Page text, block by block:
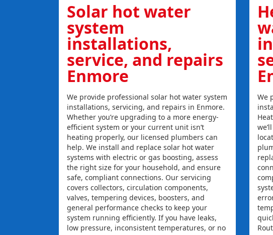
Solar hot water
system
installations,
service, and repairs
Enmore
We provide professional solar hot water system
installations, servicing, and repairs in Enmore.
Whether you’re upgrading to a more energy-
efficient system or your current unit isn’t
heating properly, our licensed plumbers can
help. We install and replace solar hot water
systems with electric or gas boosting, assess
the right size for your household, and ensure
safe, compliant connections. Our servicing
covers collectors, circulation components,
valves, tempering devices, boosters, and
general performance checks to keep your
system running efficiently. If you have leaks,
low pressure, inconsistent temperatures, or no
We